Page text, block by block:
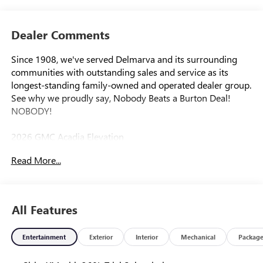
Dealer Comments
Since 1908, we've served Delmarva and its surrounding
communities with outstanding sales and service as its
longest-standing family-owned and operated dealer group.
See why we proudly say, Nobody Beats a Burton Deal!
NOBODY!
2026 GMC Acadia Elevation
FWD, After Dark Cloth.
Read More...
All Features
Entertainment Exterior Interior Mechanical Package